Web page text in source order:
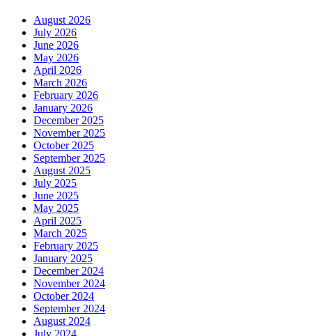
August 2026
July 2026
June 2026
May 2026
April 2026
March 2026
February 2026
January 2026
December 2025
November 2025
October 2025
September 2025
August 2025
July 2025
June 2025
May 2025
April 2025
March 2025
February 2025
January 2025
December 2024
November 2024
October 2024
September 2024
August 2024
July 2024